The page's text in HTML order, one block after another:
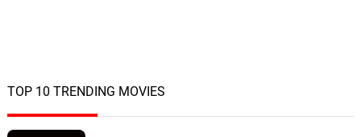
TOP 10 TRENDING MOVIES